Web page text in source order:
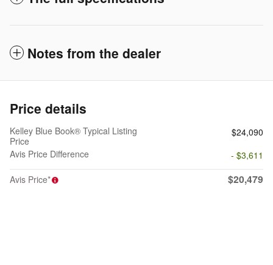
Notes from the dealer
Price details
Kelley Blue Book® Typical Listing
Price
$24,090
Avis Price Difference
- $3,611
Avis Price*
$20,479